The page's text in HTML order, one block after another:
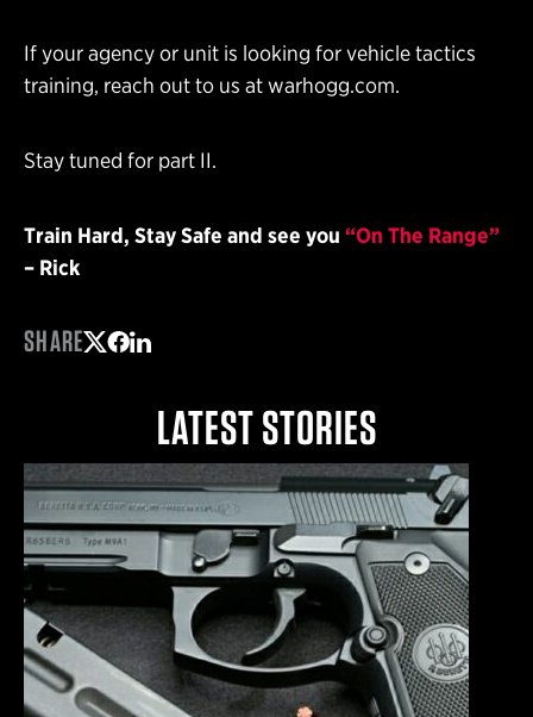
If your agency or unit is looking for vehicle tactics
training, reach out to us at warhogg.com.
Stay tuned for part II.
Train Hard, Stay Safe and see you “On The Range”
– Rick
SHARE
LATEST STORIES